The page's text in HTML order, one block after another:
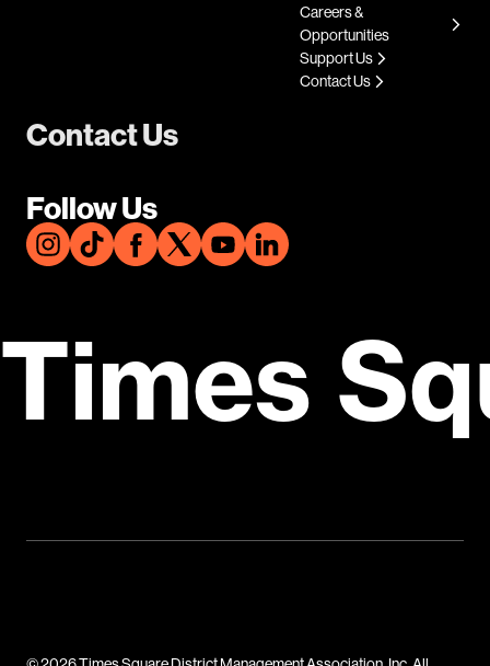
Contact Us
Follow Us
Careers &
Opportunities
Support Us
Contact Us
Times